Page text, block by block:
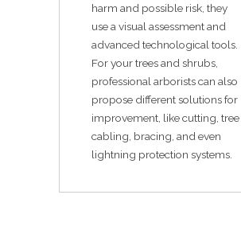
harm and possible risk, they
use a visual assessment and
advanced technological tools.
For your trees and shrubs,
professional arborists can also
propose different solutions for
improvement, like cutting, tree
cabling, bracing, and even
lightning protection systems.